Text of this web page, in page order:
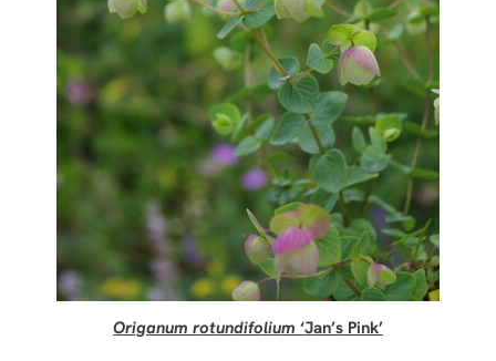
Origanum rotundifolium ‘Jan’s Pink’